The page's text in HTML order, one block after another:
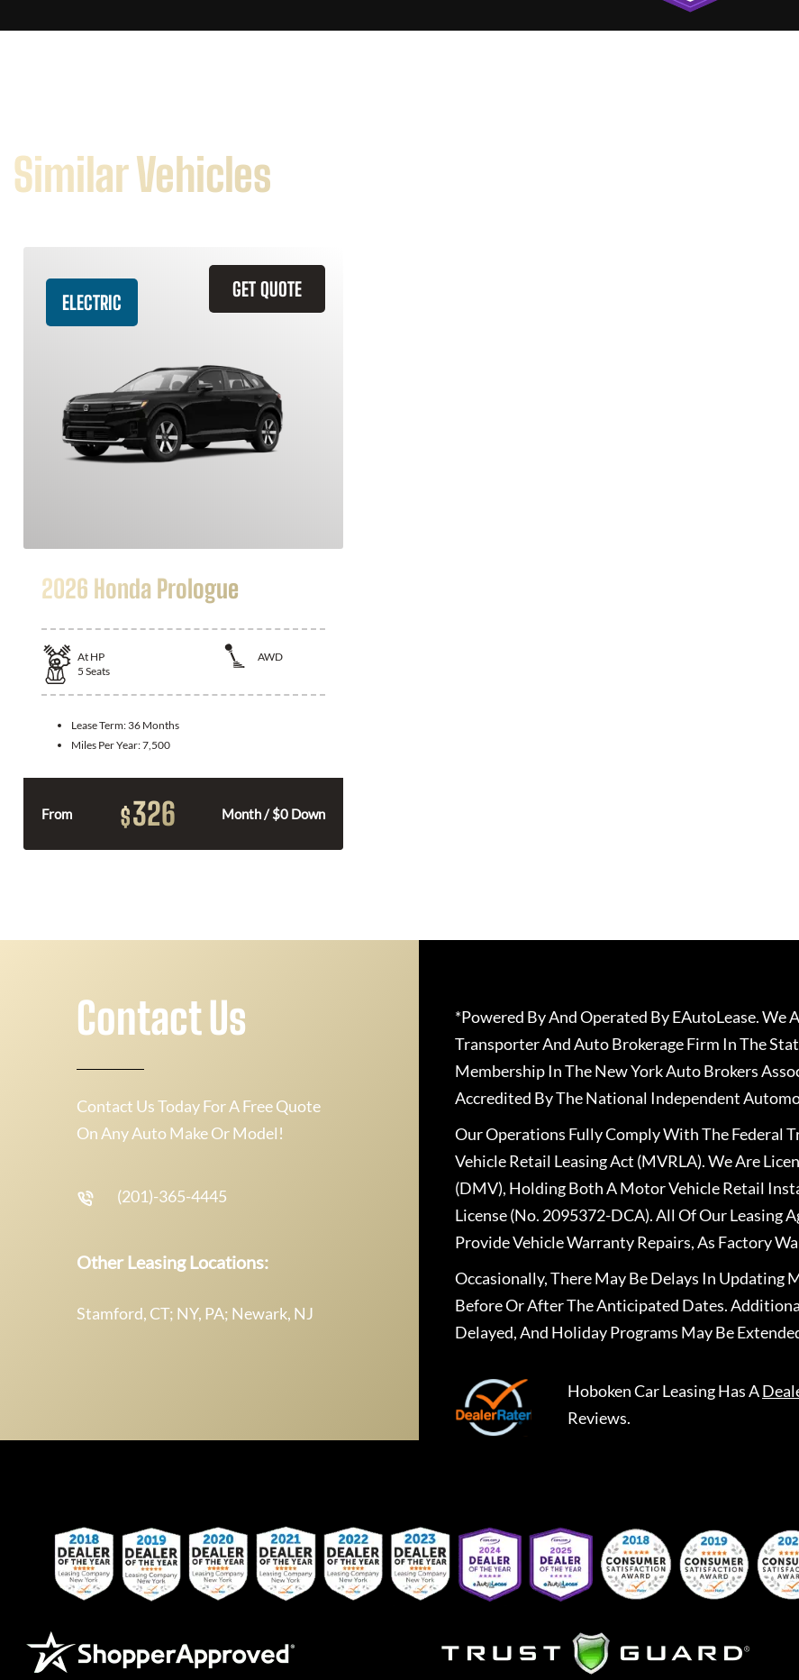
Similar Vehicles
GET QUOTE
ELECTRIC
2026 Honda Prologue
At HP
AWD
5 Seats
Lease Term: 36 Months
Miles Per Year:7,500
From $326 Month / $0 Down
Contact Us
Contact Us Today For A Free Quote
On Any Auto Make Or Model!
(201)-365-4445
Other Leasing Locations:
Stamford, CT; NY, PA; Newark, NJ
*Powered By And Operated By EAutoLease. We
Transporter And Auto Brokerage Firm In The
Membership In The New York Auto Brokers
Accredited By The National Independent
Our Operations Fully Comply With The Federal
Vehicle Retail Leasing Act (MVRLA). We Are
(DMV), Holding Both A Motor Vehicle Retail
License (No. 2095372-DCA). All Of Our Leasing
Provide Vehicle Warranty Repairs, As Factory
Occasionally, There May Be Delays In Updating
Before Or After The Anticipated Dates.
Delayed, And Holiday Programs May Be
Hoboken Car LeasingHas A
Reviews.